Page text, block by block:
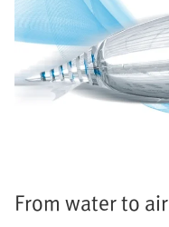
From water to air